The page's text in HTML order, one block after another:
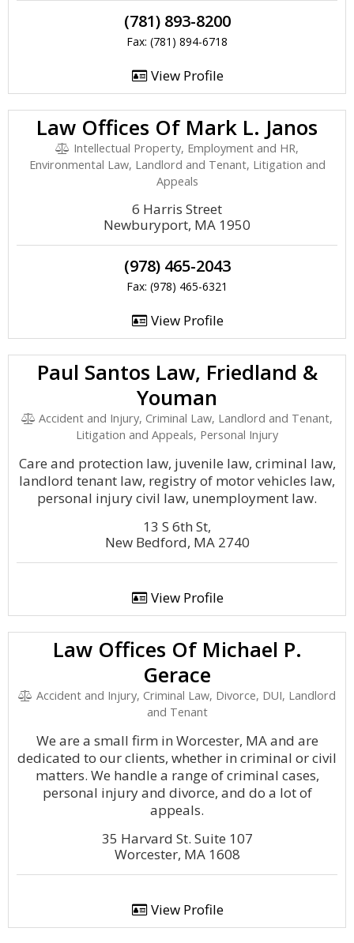
(781) 893-8200
Fax: (781) 894-6718
View Profile
Law Offices Of Mark L. Janos
Intellectual Property, Employment and HR,
Environmental Law, Landlord and Tenant, Litigation and
Appeals
6 Harris Street
Newburyport, MA 1950
(978) 465-2043
Fax: (978) 465-6321
View Profile
Paul Santos Law, Friedland &
Youman
Accident and Injury, Criminal Law, Landlord and Tenant,
Litigation and Appeals, Personal Injury
Care and protection law, juvenile law, criminal law,
landlord tenant law, registry of motor vehicles law,
personal injury civil law, unemployment law.
13 S 6th St,
New Bedford, MA 2740
View Profile
Law Offices Of Michael P.
Gerace
Accident and Injury, Criminal Law, Divorce, DUI, Landlord
and Tenant
We are a small firm in Worcester, MA and are
dedicated to our clients, whether in criminal or civil
matters. We handle a range of criminal cases,
personal injury and divorce, and do a lot of
appeals.
35 Harvard St. Suite 107
Worcester, MA 1608
View Profile